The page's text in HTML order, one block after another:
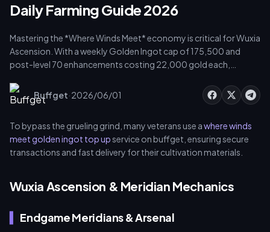
Daily Farming Guide 2026
Mastering the *Where Winds Meet* economy is critical for Wuxia
Ascension. With a weekly Golden Ingot cap of 175,500 and
post-level 70 enhancements costing 22,000 gold each,
hidden chests, and trading strategies to secure Golden Ingots
for high-tier meridian breakthroughs and acupoint unlocking.
Buffget·2026/06/01
To bypass the grueling grind, many veterans use awhere winds
meet golden ingot top upservice on buffget, ensuring secure
transactions and fast delivery for their cultivation materials.
Wuxia Ascension & Meridian Mechanics
Endgame Meridians & Arsenal